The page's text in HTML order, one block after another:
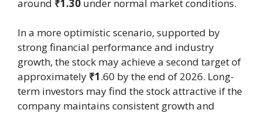
around ₹1.30 under normal market conditions.
In a more optimistic scenario, supported by
strong financial performance and industry
growth, the stock may achieve a second target of
approximately ₹1.60 by the end of 2026. Long-
term investors may find the stock attractive if the
company maintains consistent growth and